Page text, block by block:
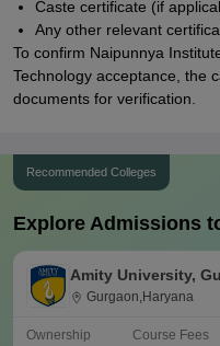
Caste certificate (if
Any other relevant
To confirm Naipunnya
Technology acceptance, the
documents for verification.
Recommended Colleges
Explore Admissions
Amity University,
Gurgaon,Haryana
Ownership Course Fees